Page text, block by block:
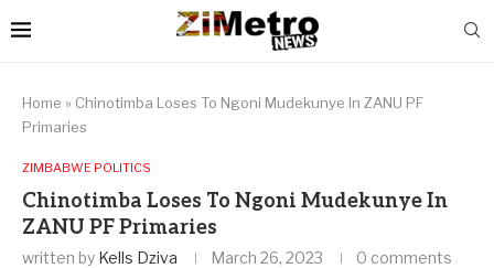
Home » Chinotimba Loses To Ngoni Mudekunye In ZANU PF
Primaries
ZIMBABWE POLITICS
Chinotimba Loses To Ngoni Mudekunye In
ZANU PF Primaries
written by Kells Dziva March 26, 2023 0 comments